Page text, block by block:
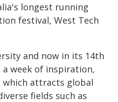
longest running
festival, West Tech
and now in its 14th
a week of inspiration,
attracts global
fields such as